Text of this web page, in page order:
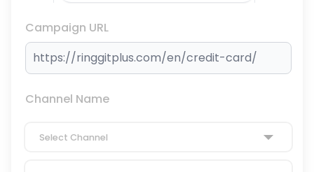
Campaign URL
Channel Name
Select Channel